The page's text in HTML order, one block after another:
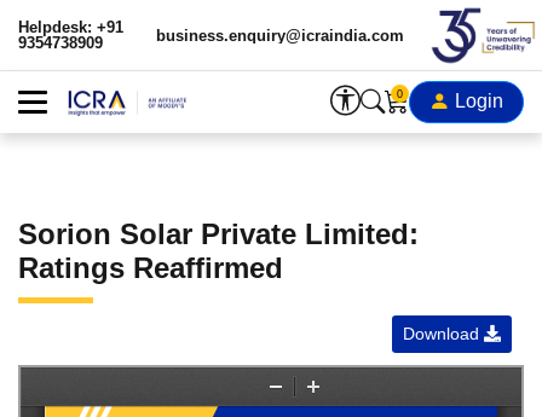
Helpdesk: +91
9354738909
business.enquiry@icraindia.com
0 Login
Sorion Solar Private Limited:
Ratings Reaffirmed
Download